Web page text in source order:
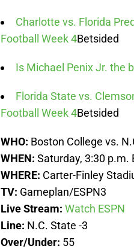
Charlotte vs. Florida
Football Week 4Betsided
Is Michael Penix Jr. the
Florida State vs.
Football Week 4Betsided
WHO: Boston College vs.
WHEN: Saturday, 3:30 p.m.
WHERE: Carter-Finley
TV: Gameplan/ESPN3
Live Stream: Watch ESPN
Line: N.C. State -3
Over/Under: 55